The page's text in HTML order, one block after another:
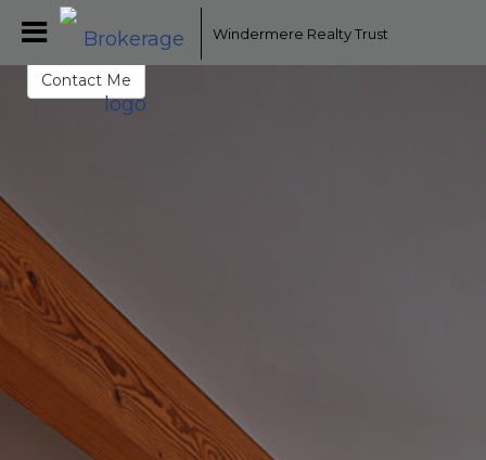
Windermere Realty Trust
Broker - Licensed in Oregon
Contact Me